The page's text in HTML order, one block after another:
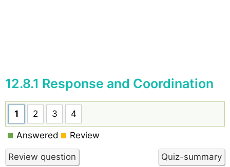
12.8.1 Response and Coordination
1 2 3 4
Answered Review